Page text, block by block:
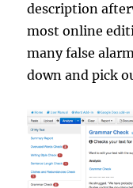
description
most online
many false
down and pick